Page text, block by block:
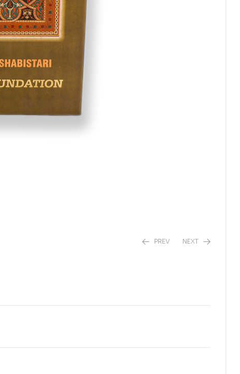
PREV NEXT